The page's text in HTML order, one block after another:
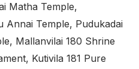
Matha Temple,
Annai Temple, Pudukadai
Mallanvilai 180 Shrine
Kutivila 181 Pure